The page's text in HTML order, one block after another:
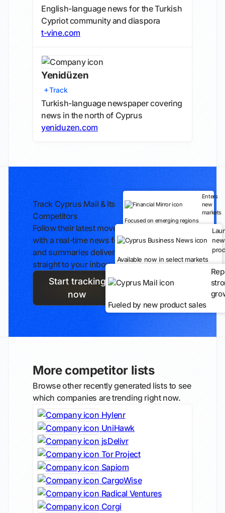
English-language news for the Turkish
Cypriot community and diaspora
t-vine.com
Yenidüzen
Track
Turkish-language newspaper covering
news in the north of Cyprus
yeniduzen.com
Track Cyprus Mail & Its
Competitors
Follow their latest moves
with a real-time news feed
and summaries delivered
straight to your inbox.
Start tracking
now
Enters
new
markets
Focused on emerging regions
new
Available now in select markets
Fueled by new product sales
More competitor lists
Browse other recently generated lists to see
which companies are trending right now.
Hylenr
UniHawk
jsDelivr
Tor Project
Sapiom
CargoWise
Radical Ventures
Corgi